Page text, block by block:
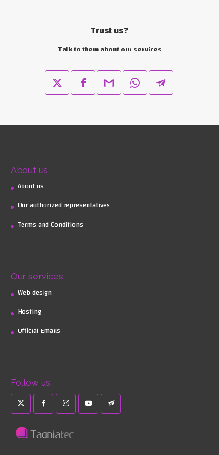
Trust us?
Talk to them about our services
About us
About us
Our authorized representatives
Terms and Conditions
Our services
Web design
Hosting
Official Emails
Follow us